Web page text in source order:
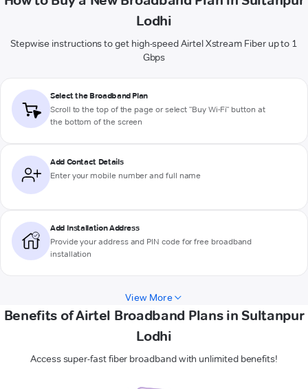
Lodhi
Stepwise instructions to get high-speed Airtel Xstream Fiber up to 1
Gbps
Select the Broadband Plan
Scroll to the top of the page or select "Buy Wi-Fi" button at
the bottom of the screen
Add Contact Details
Enter your mobile number and full name
Add Installation Address
Provide your address and PIN code for free broadband
installation
View More
Benefits of Airtel Broadband Plans in Sultanpur
Lodhi
Access super-fast fiber broadband with unlimited benefits!